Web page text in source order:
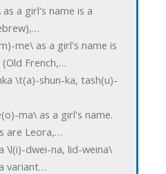
a girl's name is a
me\ as a girl's name is
French,…
\t(a)-shun-ka, tash(u)-
ma\ as a girl's name.
are Leora,…
\l(i)-dwei-na, lid-weina\
variant…